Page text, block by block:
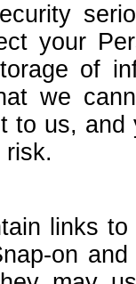
your
of
we
to us,
risk.
links
on